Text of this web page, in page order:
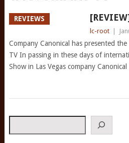
REVIEWS
lc-root
Company Canonical has presented
TV In passing in these days of
Show in Las Vegas company